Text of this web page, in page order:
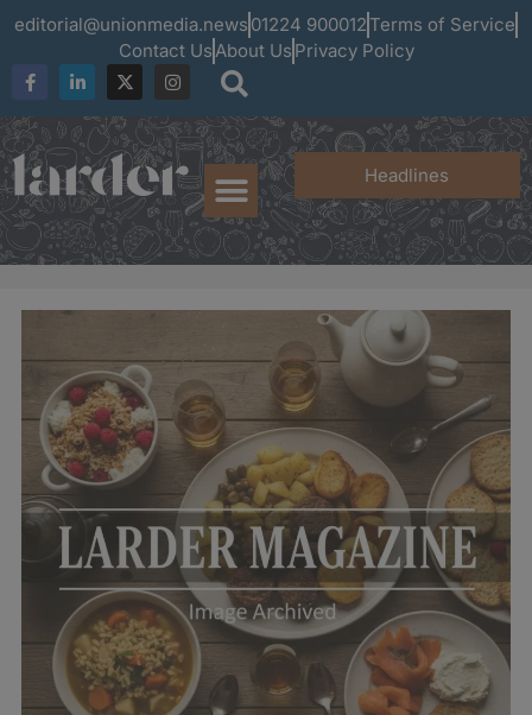
editorial@unionmedia.news 01224 900012 Terms of Service
Contact UsAbout Us Privacy Policy
Headlines